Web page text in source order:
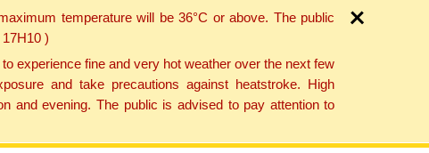
temperature will be 36°C or above. The public
)
experience fine and very hot weather over the next few
and take precautions against heatstroke. High
and evening. The public is advised to pay attention to